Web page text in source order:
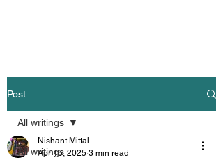
Post
All writings
All writings
Nishant Mittal
Apr 16, 2025 3 min read